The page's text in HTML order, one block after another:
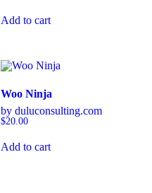
Add to cart
Woo Ninja
by duluconsulting.com
$20.00
Add to cart